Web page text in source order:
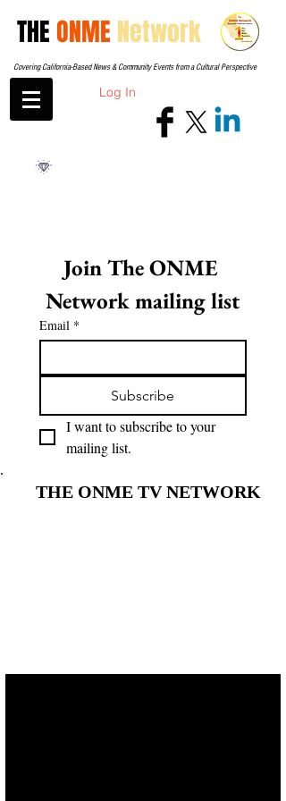
THEONME Network
Covering California-Based News & Community Events from a Cultural Perspective
Log In
Join The ONME
Network mailing list
Email *
Subscribe
I want to subscribe to your
mailing list.
THE ONME TV NETWORK
THE ONME TV NETWORK